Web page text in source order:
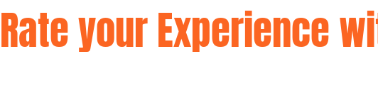
Rate your Experience